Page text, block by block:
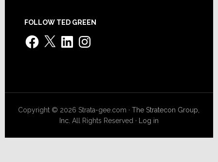
FOLLOW TED GREEN
Facebook
X LinkedInInstagram
Copyright © 2026 Strata-gee.com ·The Stratecon Group,
Inc. All Rights Reserved · Log in